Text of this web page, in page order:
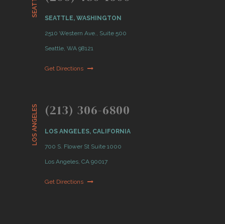
SEATTLE, WASHINGTON
2510 Western Ave., Suite 500
Seattle, WA 98121
Get Directions
LOS ANGELES (213) 306-6800
LOS ANGELES, CALIFORNIA
700 S. Flower St Suite 1000
Los Angeles, CA 90017
Get Directions